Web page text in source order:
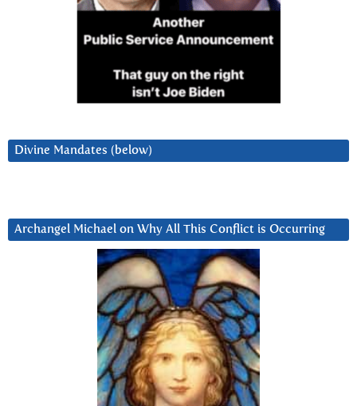
Divine Mandates (below)
Archangel Michael on Why All This Conflict is Occurring